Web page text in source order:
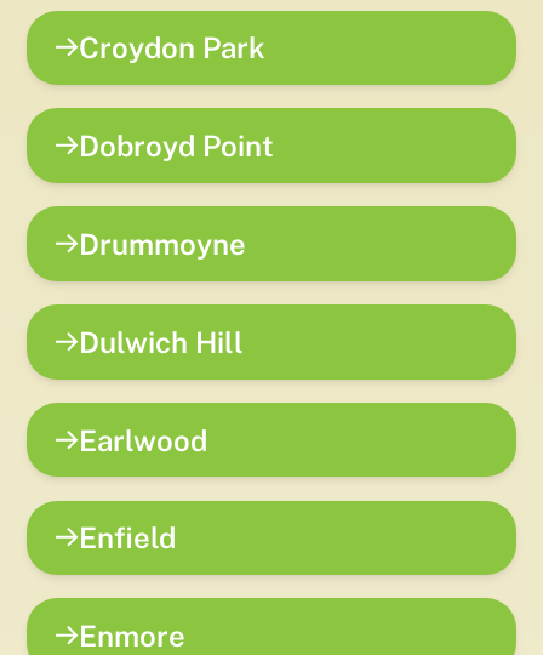
Croydon Park
Dobroyd Point
Drummoyne
Dulwich Hill
Earlwood
Enfield
Enmore